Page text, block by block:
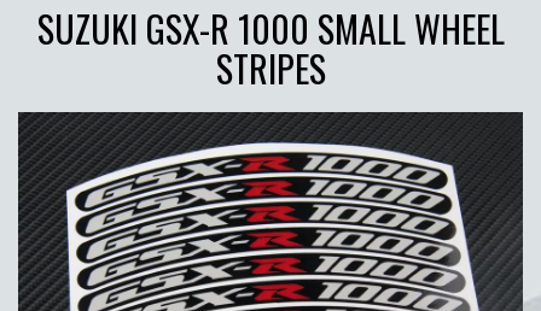
SUZUKI GSX-R 1000 SMALL WHEEL
STRIPES